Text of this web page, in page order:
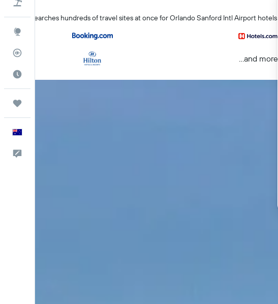
KAYAK searches hundreds of travel sites at once for Orlando Sanford Intl Airport hotels
...and more